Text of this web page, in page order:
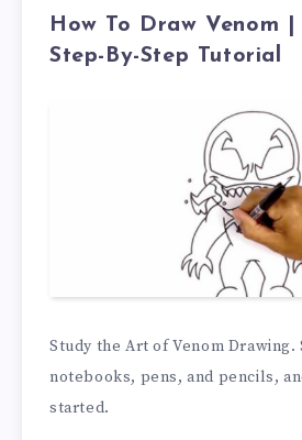
How To Draw Venom |
Step-By-Step Tutorial
Study the Art of Venom
notebooks, pens, and pencils,
started.